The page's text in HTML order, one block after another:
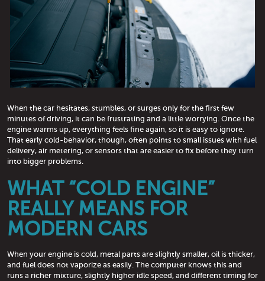
When the car hesitates, stumbles, or surges only for the first few
minutes of driving, it can be frustrating and a little worrying. Once the
engine warms up, everything feels fine again, so it is easy to ignore.
That early cold-behavior, though, often points to small issues with fuel
delivery, air metering, or sensors that are easier to fix before they turn
into bigger problems.
WHAT “COLD ENGINE”
REALLY MEANS FOR
MODERN CARS
When your engine is cold, metal parts are slightly smaller, oil is thicker,
and fuel does not vaporize as easily. The computer knows this and
runs a richer mixture, slightly higher idle speed, and different timing for